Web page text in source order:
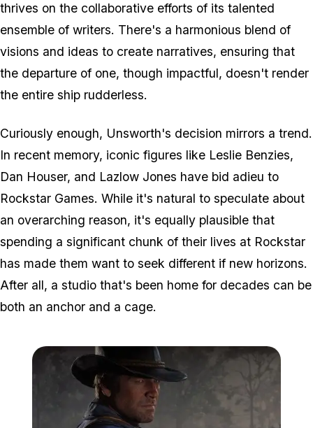
thrives on the collaborative efforts of its talented
ensemble of writers. There's a harmonious blend of
visions and ideas to create narratives, ensuring that
the departure of one, though impactful, doesn't render
the entire ship rudderless.
Curiously enough, Unsworth's decision mirrors a trend.
In recent memory, iconic figures like Leslie Benzies,
Dan Houser, and Lazlow Jones have bid adieu to
Rockstar Games. While it's natural to speculate about
an overarching reason, it's equally plausible that
spending a significant chunk of their lives at Rockstar
has made them want to seek different if new horizons.
After all, a studio that's been home for decades can be
both an anchor and a cage.